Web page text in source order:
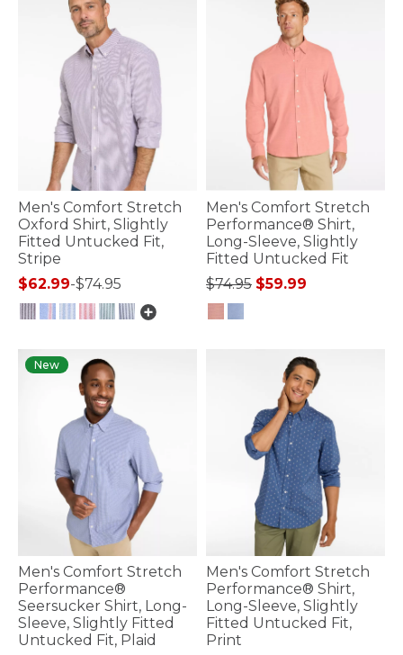
Men's Comfort Stretch
Oxford Shirt, Slightly
Fitted Untucked Fit,
Stripe
$62.99-$74.95
Men's Comfort Stretch
Performance® Shirt,
Long-Sleeve, Slightly
Fitted Untucked Fit
Price reduced from
$74.95to
$59.99
New
Men's Comfort Stretch
Performance®
Seersucker Shirt, Long-
Sleeve, Slightly Fitted
Untucked Fit, Plaid
Men's Comfort Stretch
Performance® Shirt,
Long-Sleeve, Slightly
Fitted Untucked Fit,
Print